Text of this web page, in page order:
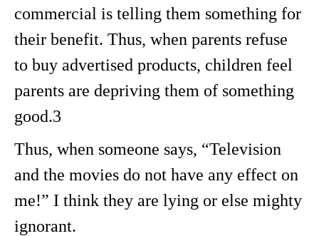
commercial is telling them something for
their benefit. Thus, when parents refuse
to buy advertised products, children feel
parents are depriving them of something
good.3
Thus, when someone says, “Television
and the movies do not have any effect on
me!” I think they are lying or else mighty
ignorant.